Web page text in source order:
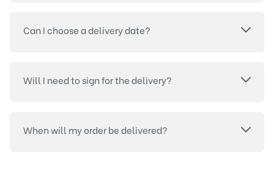
Can I choose a delivery date?
Will I need to sign for the delivery?
When will my order be delivered?